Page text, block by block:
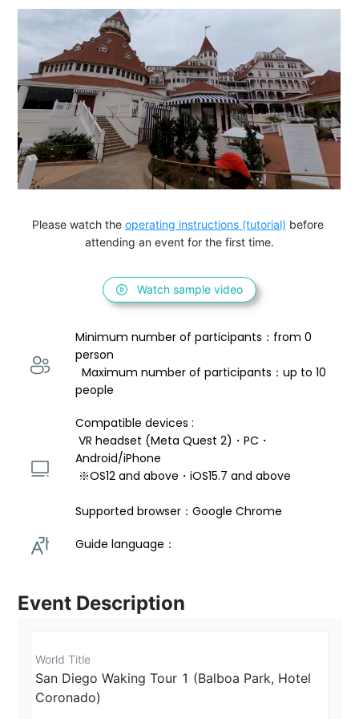
Please watch the operating instructions (tutorial) before
attending an event for the first time.
Watch sample video
Minimum number of participants：from 0
person
  Maximum number of participants：up to 10
people
Compatible devices :
VR headset (Meta Quest 2)・PC・
Android/iPhone
※OS12 and above・iOS15.7 and above
Supported browser：Google Chrome
Guide language：
Event Description
World Title
San Diego Waking Tour 1 (Balboa Park, Hotel
Coronado)